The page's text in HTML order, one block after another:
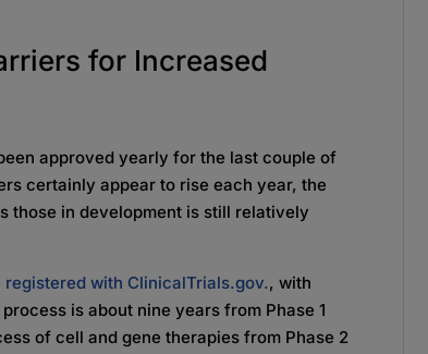
for Increased
approved yearly for the last couple of
certainly appear to rise each year, the
those in development is still relatively
with ClinicalTrials.gov., with
is about nine years from Phase 1
of cell and gene therapies from Phase 2